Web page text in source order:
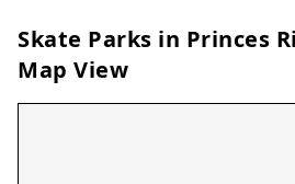
Skate Parks in Princes
Map View